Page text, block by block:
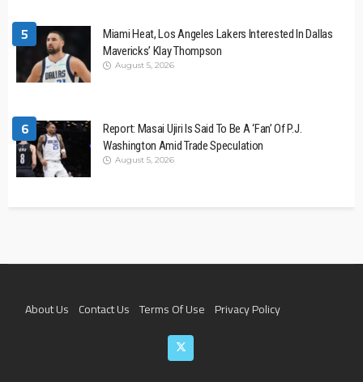
5
Miami Heat, Los Angeles Lakers Interested In Dallas
Mavericks’ Klay Thompson
August 5, 2026
6
Report: Masai Ujiri Is Said To Be A ‘Fan’ Of P.J.
Washington Amid Trade Speculation
August 5, 2026
About Us Contact Us Terms Of Use Privacy Policy